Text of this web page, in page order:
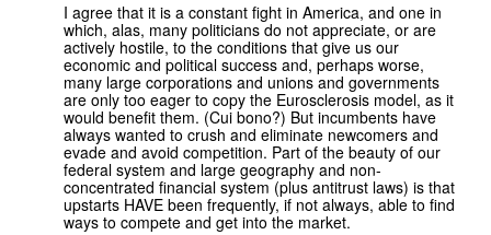
I agree that it is a constant fight in America, and one in
which, alas, many politicians do not appreciate, or are
actively hostile, to the conditions that give us our
economic and political success and, perhaps worse,
many large corporations and unions and governments
are only too eager to copy the Eurosclerosis model, as it
would benefit them. (Cui bono?) But incumbents have
always wanted to crush and eliminate newcomers and
evade and avoid competition. Part of the beauty of our
federal system and large geography and non-
concentrated financial system (plus antitrust laws) is that
upstarts HAVE been frequently, if not always, able to find
ways to compete and get into the market.